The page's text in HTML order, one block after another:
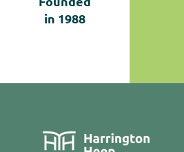
in 1988